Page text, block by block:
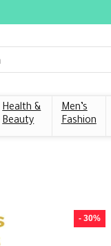
Health &
Beauty
Men’s
Fashion
- 30%